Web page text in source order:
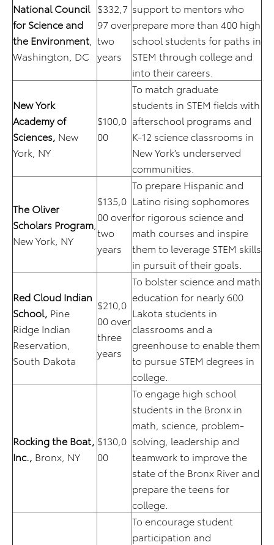
National Council
for Science and
the Environment
Washington, DC
$332,7
97 over
two
years
support to mentors who
prepare more than 400 high
school students for paths in
STEM through college and
into their careers.
New York
Academy of
Sciences, New
York, NY
$100,0
00
To match graduate
students in STEM fields with
afterschool programs and
K-12 science classrooms in
New York’s underserved
communities.
The Oliver
Scholars Program
New York, NY
$135,0
00 over
two
years
To prepare Hispanic and
Latino rising sophomores
for rigorous science and
math courses and inspire
them to leverage STEM skills
in pursuit of their goals.
Red Cloud Indian
School, Pine
Ridge Indian
Reservation,
South Dakota
$210,0
00 over
three
years
To bolster science and math
education for nearly 600
Lakota students in
classrooms and a
greenhouse to enable them
to pursue STEM degrees in
college.
Rocking the Boat,
Inc., Bronx, NY
$130,0
00
To engage high school
students in the Bronx in
math, science, problem-
solving, leadership and
teamwork to improve the
state of the Bronx River and
prepare the teens for
college.
To encourage student
participation and